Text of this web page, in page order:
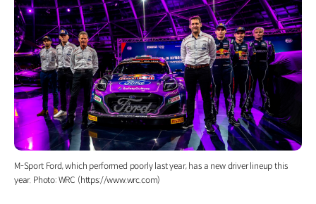
M-Sport Ford, which performed poorly last year, has a new driver lineup this
year. Photo: WRC (https://www.wrc.com)